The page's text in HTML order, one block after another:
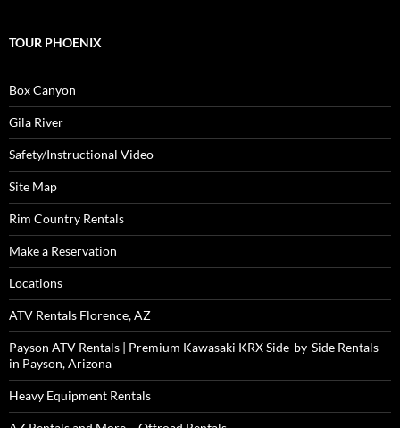
TOUR PHOENIX
Box Canyon
Gila River
Safety/Instructional Video
Site Map
Rim Country Rentals
Make a Reservation
Locations
ATV Rentals Florence, AZ
Payson ATV Rentals | Premium Kawasaki KRX Side-by-Side Rentals
in Payson, Arizona
Heavy Equipment Rentals